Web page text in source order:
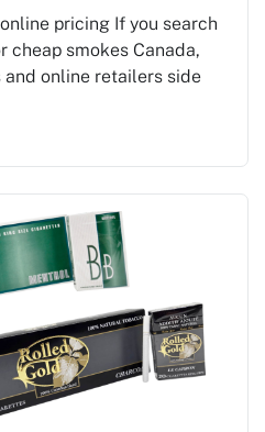
pricing If you search
cheap smokes Canada,
online retailers side